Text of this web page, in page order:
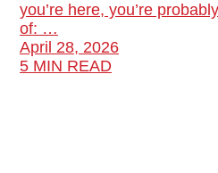
you’re here, you’re
of: …
April 28, 2026
5 MIN READ